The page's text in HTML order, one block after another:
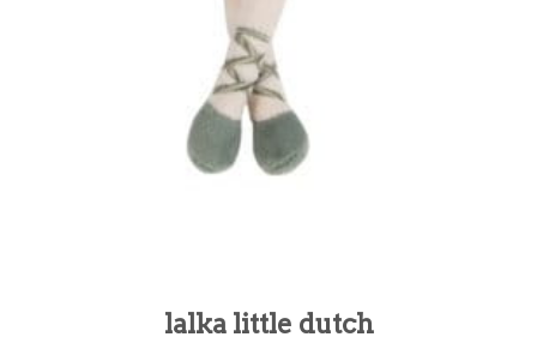
lalka little dutch